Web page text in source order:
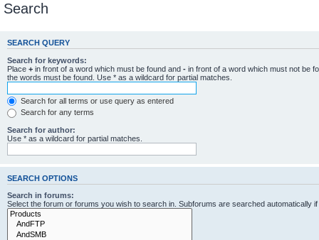
Search
SEARCH QUERY
Search for keywords:
Place + in front of a word which must be found and - in front of a word which must not be
the words must be found. Use * as a wildcard for partial matches.
Search for all terms or use query as entered
Search for any terms
Search for author:
Use * as a wildcard for partial matches.
SEARCH OPTIONS
Search in forums:
Select the forum or forums you wish to search in. Subforums are searched automatically